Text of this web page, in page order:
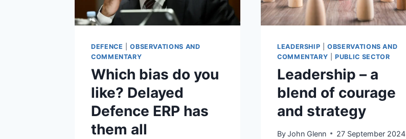
DEFENCE |OBSERVATIONS AND
COMMENTARY
Which bias do you
like? Delayed
Defence ERP has
them all
LEADERSHIP |OBSERVATIONS AND
COMMENTARY |PUBLIC SECTOR
Leadership – a
blend of courage
and strategy
ByJohn Glenn 27 September 2024